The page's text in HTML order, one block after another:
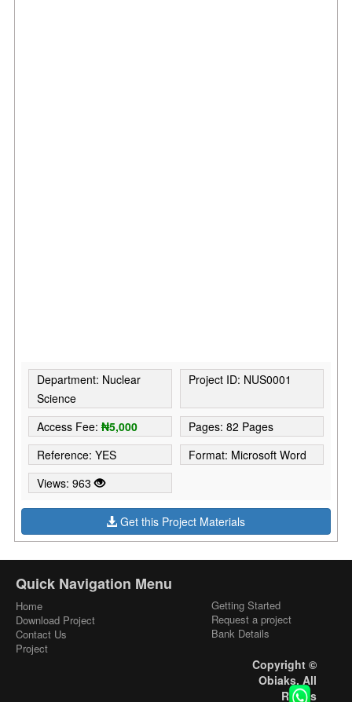
Department: Nuclear
Science
Project ID: NUS0001
Access Fee:₦5,000
Pages: 82 Pages
Reference: YES
Format: Microsoft Word
Views: 963
Get this Project Materials
Quick Navigation Menu
Home
Download Project
Contact Us
Project
Getting Started
Request a project
Bank Details
Copyright ©
Obiaks. All
Rights